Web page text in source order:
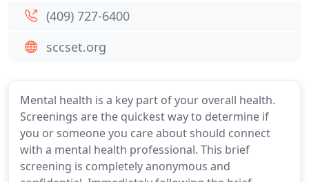
Mental health is a key part of your overall health.
Screenings are the quickest way to determine if
you or someone you care about should connect
with a mental health professional. This brief
screening is completely anonymous and
(409) 727-6400
sccset.org